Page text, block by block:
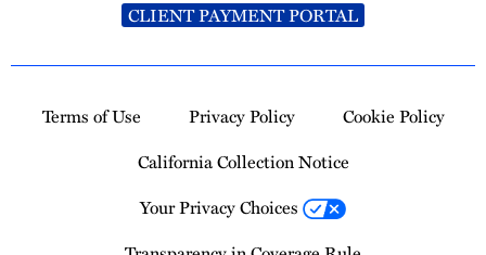
CLIENT PAYMENT PORTAL
Terms of Use Privacy Policy
Cookie Policy
California Collection Notice
Your Privacy Choices